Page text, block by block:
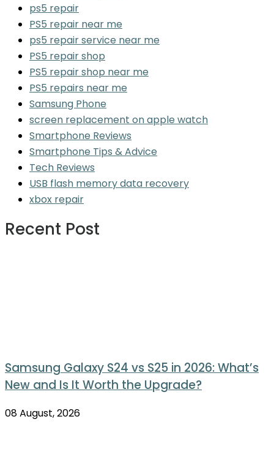
ps5 repair
PS5 repair near me
ps5 repair service near me
PS5 repair shop
PS5 repair shop near me
PS5 repairs near me
Samsung Phone
screen replacement on apple watch
Smartphone Reviews
Smartphone Tips & Advice
Tech Reviews
USB flash memory data recovery
xbox repair
Recent Post
Samsung Galaxy S24 vs S25 in 2026: What’s
New and Is It Worth the Upgrade?
08 August, 2026